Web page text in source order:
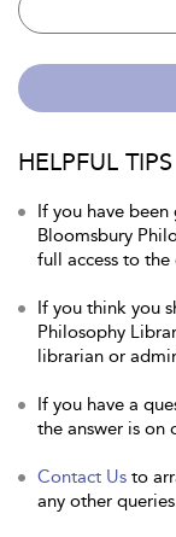
HELPFUL TIPS
If you have
Bloomsbury
full access to the
If you think you
Philosophy
librarian or
If you have a
the answer is on
Contact Us to
any other